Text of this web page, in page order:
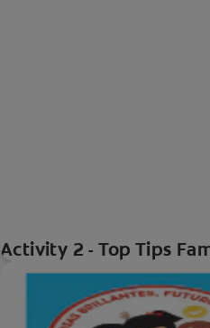
Activity 2 - Top Tips